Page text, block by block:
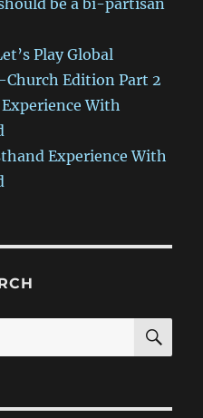
be a bi-partisan
Play Global
Edition Part 2
With
Experience With